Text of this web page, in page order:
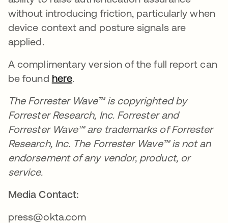
without introducing friction, particularly when
device context and posture signals are
applied.
A complimentary version of the full report can
be found here.
The Forrester Wave™ is copyrighted by
Forrester Research, Inc. Forrester and
Forrester Wave™ are trademarks of Forrester
Research, Inc. The Forrester Wave™ is not an
endorsement of any vendor, product, or
service.
Media Contact:
press@okta.com